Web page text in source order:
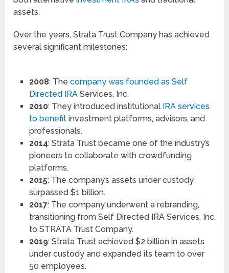
assets.
Over the years, Strata Trust Company has achieved
several significant milestones:
2008: The company was founded as Self
Directed IRAServices, Inc.
2010: They introduced institutional IRA services
to benefitinvestment platforms, advisors, and
professionals.
2014: Strata Trust became one of the industry’s
pioneers to collaborate with crowdfunding
platforms.
2015: The company’s assets under custody
surpassed $1 billion.
2017: The company underwent a rebranding,
transitioning from Self Directed IRA Services, Inc.
to STRATA Trust Company.
2019: Strata Trust achieved $2 billion in assets
under custody and expanded its team to over
50 employees.